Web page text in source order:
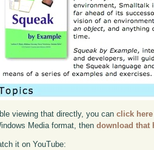
viewing that directly, you canclick here
Media format, thendownload that
it on YouTube: